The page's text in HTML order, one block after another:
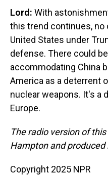
Lord: With
this trend continues, no
United States under
defense. There could
accommodating China
America as a deterrent
nuclear weapons. It's a
Europe.
The radio version of
Hampton and produced
Copyright 2025 NPR